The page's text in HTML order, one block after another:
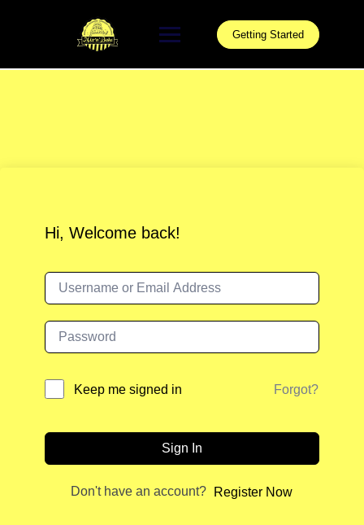
Getting Started
Hi, Welcome back!
Keep me signed in Forgot?
Sign In
Don't have an account? Register Now